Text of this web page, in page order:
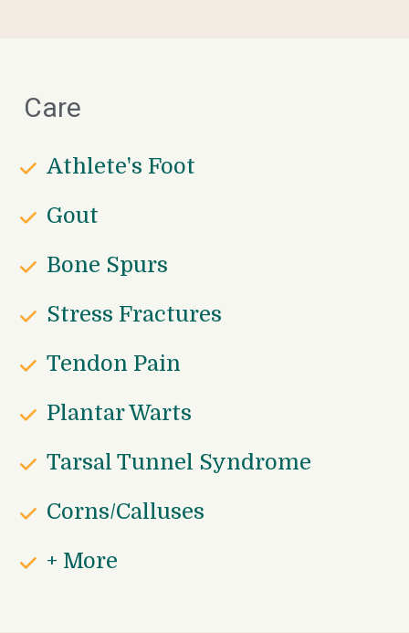
Care
Athlete's Foot
Gout
Bone Spurs
Stress Fractures
Tendon Pain
Plantar Warts
Tarsal Tunnel Syndrome
Corns/Calluses
+ More